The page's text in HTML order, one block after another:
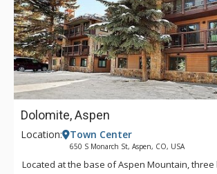
Dolomite, Aspen
Location: Town Center
650 S Monarch St, Aspen, CO, USA
Located at the base of Aspen Mountain,